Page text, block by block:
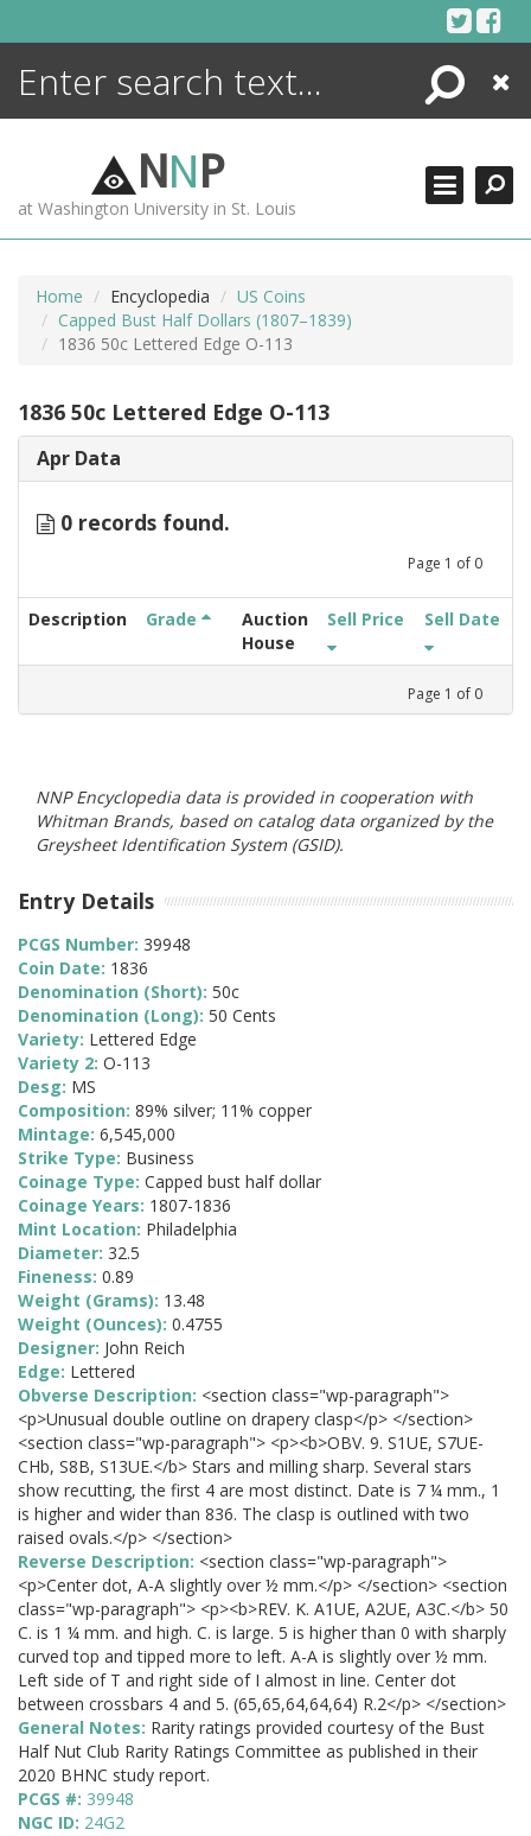
Search
Close
NNP
at Washington University in St. Louis
Home Encyclopedia
US Coins
Capped Bust Half Dollars (1807–1839)
1836 50c Lettered Edge O-113
1836 50c Lettered Edge O-113
Apr Data
0 records found.
Page 1 of 0
Description Grade
Auction
House
Sell Price Sell Date
Page 1 of 0
NNP Encyclopedia data is provided in cooperation with
Whitman Brands, based on catalog data organized by the
Greysheet Identification System (GSID).
Entry Details
PCGS Number: 39948
Coin Date: 1836
Denomination (Short): 50c
Denomination (Long): 50 Cents
Variety: Lettered Edge
Variety 2: O-113
Desg: MS
Composition: 89% silver; 11% copper
Mintage: 6,545,000
Strike Type: Business
Coinage Type: Capped bust half dollar
Coinage Years: 1807-1836
Mint Location: Philadelphia
Diameter: 32.5
Fineness: 0.89
Weight (Grams): 13.48
Weight (Ounces): 0.4755
Designer: John Reich
Edge: Lettered
Obverse Description: <section class="wp-paragraph">
<p>Unusual double outline on drapery clasp</p> </section>
<section class="wp-paragraph"> <p><b>OBV. 9. S1UE, S7UE-
CHb, S8B, S13UE.</b> Stars and milling sharp. Several stars
show recutting, the first 4 are most distinct. Date is 7 ¼ mm., 1
is higher and wider than 836. The clasp is outlined with two
raised ovals.</p> </section>
Reverse Description: <section class="wp-paragraph">
<p>Center dot, A-A slightly over ½ mm.</p> </section> <section
class="wp-paragraph"> <p><b>REV. K. A1UE, A2UE, A3C.</b> 50
C. is 1 ¼ mm. and high. C. is large. 5 is higher than 0 with sharply
curved top and tipped more to left. A-A is slightly over ½ mm.
Left side of T and right side of I almost in line. Center dot
between crossbars 4 and 5. (65,65,64,64,64) R.2</p> </section>
General Notes: Rarity ratings provided courtesy of the Bust
Half Nut Club Rarity Ratings Committee as published in their
2020 BHNC study report.
PCGS #: 39948
NGC ID: 24G2
ENCYCLOPEDIA
MORE +
ADVANCED SEARCHING